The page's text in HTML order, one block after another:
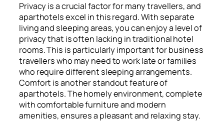
Privacy is a crucial factor for many travellers, and
aparthotels excel in this regard. With separate
living and sleeping areas, you can enjoy a level of
privacy that is often lacking in traditional hotel
rooms. This is particularly important for business
travellers who may need to work late or families
who require different sleeping arrangements.
Comfort is another standout feature of
aparthotels. The homely environment, complete
with comfortable furniture and modern
amenities, ensures a pleasant and relaxing stay.